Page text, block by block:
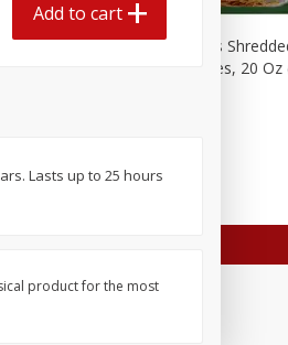
Hash
$204 each
Simply Potatoes
Browns Potatoes, 20 Oz
Add to cart
Lasts up to 25 hours
product for the most